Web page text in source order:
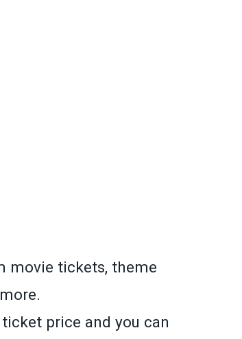
movie tickets, theme
price and you can